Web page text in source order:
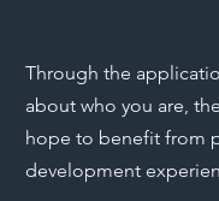
Through the
about who you are,
hope to benefit from
development